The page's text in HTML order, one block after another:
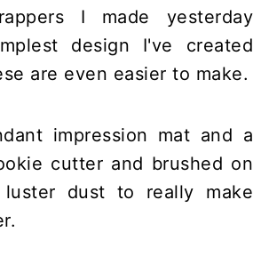
I made yesterday
design I've created
are even easier to make.
impression mat and a
cutter and brushed on
dust to really make